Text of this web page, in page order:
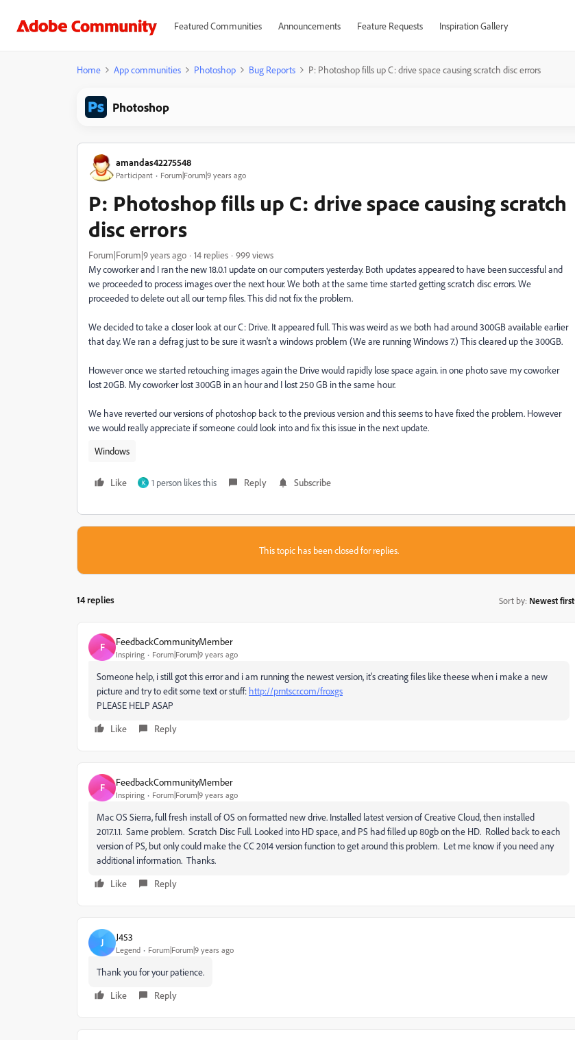
Featured Communities Announcements Feature Requests Inspiration Gallery
Home App communities Photoshop Bug Reports P: Photoshop fills up C: drive space causing scratch disc errors
Photoshop
amandas42275548
Participant Forum|Forum|9 years ago
P: Photoshop fills up C: drive space causing scratch
disc errors
Forum|Forum|9 years ago 14 replies
999 views
My coworker and I ran the new 18.0.1 update on our computers yesterday. Both updates appeared to have been successful and
we proceeded to process images over the next hour. We both at the same time started getting scratch disc errors. We
proceeded to delete out all our temp files. This did not fix the problem.
We decided to take a closer look at our C: Drive. It appeared full. This was weird as we both had around 300GB available earlier
that day. We ran a defrag just to be sure it wasn't a windows problem (We are running Windows 7.) This cleared up the 300GB.
However once we started retouching images again the Drive would rapidly lose space again. in one photo save my coworker
lost 20GB. My coworker lost 300GB in an hour and I lost 250 GB in the same hour.
We have reverted our versions of photoshop back to the previous version and this seems to have fixed the problem. However
we would really appreciate if someone could look into and fix this issue in the next update.
Windows
Like K 1 person likes this Reply Subscribe
This topic has been closed for replies.
14 replies Sort by: Newest first
F FeedbackCommunityMember
Inspiring Forum|Forum|9 years ago
Someone help, i still got this error and i am running the newest version, it's creating files like theese when i make a new
picture and try to edit some text or stuff: http://prntscr.com/froxgs
PLEASE HELP ASAP
Like
Reply
F FeedbackCommunityMember
Inspiring Forum|Forum|9 years ago
Mac OS Sierra, full fresh install of OS on formatted new drive. Installed latest version of Creative Cloud, then installed
2017.1.1. Same problem. Scratch Disc Full. Looked into HD space, and PS had filled up 80gb on the HD. Rolled back to each
version of PS, but only could make the CC 2014 version function to get around this problem. Let me know if you need any
additional information. Thanks.
Like
Reply
J J453
Legend Forum|Forum|9 years ago
Thank you for your patience.
Like
Reply